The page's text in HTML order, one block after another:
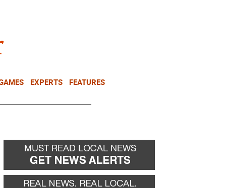
EXPERTS FEATURES